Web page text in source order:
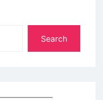
Search